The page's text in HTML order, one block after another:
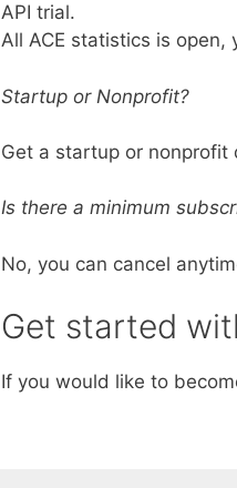
API trial.
All ACE statistics is open,
Startup or Nonprofit?
Get a startup or nonprofit
Is there a minimum
No, you can cancel
Get started
If you would like to